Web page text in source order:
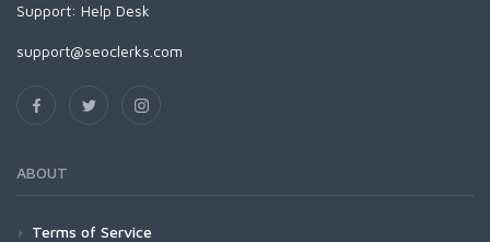
Support: Help Desk
support@seoclerks.com
ABOUT
Terms of Service